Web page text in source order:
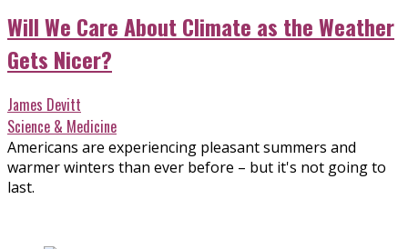
Will We Care About Climate as the Weather
Gets Nicer?
James Devitt
Science & Medicine
Americans are experiencing pleasant summers and
warmer winters than ever before – but it's not going to
last.